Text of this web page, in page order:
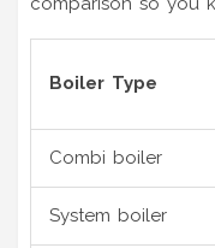
Boiler Type
Combi boiler
System boiler